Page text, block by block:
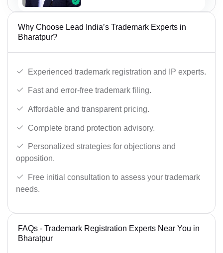
Why Choose Lead India’s Trademark Experts in
Bharatpur?
Experienced trademark registration and IP experts.
Fast and error-free trademark filing.
Affordable and transparent pricing.
Complete brand protection advisory.
Personalized strategies for objections and
opposition.
Free initial consultation to assess your trademark
needs.
FAQs - Trademark Registration Experts Near You in
Bharatpur